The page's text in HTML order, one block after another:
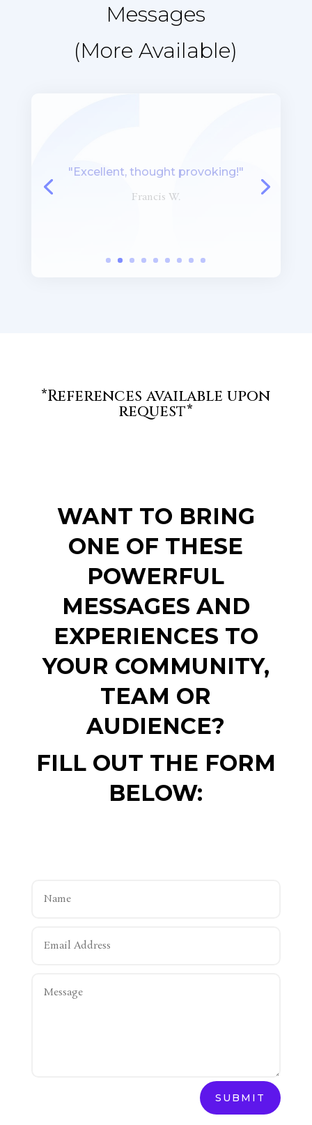
Messages
(More Available)
which the workshop was
presented. Very good
*References available upon
request*
WANT TO BRING
ONE OF THESE
POWERFUL
MESSAGES AND
EXPERIENCES TO
YOUR COMMUNITY,
TEAM OR
AUDIENCE?
FILL OUT THE FORM
BELOW:
SUBMIT